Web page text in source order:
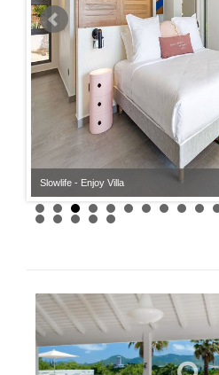
Slowlife - Enjoy Villa
Slowlife - Enjoy Villa